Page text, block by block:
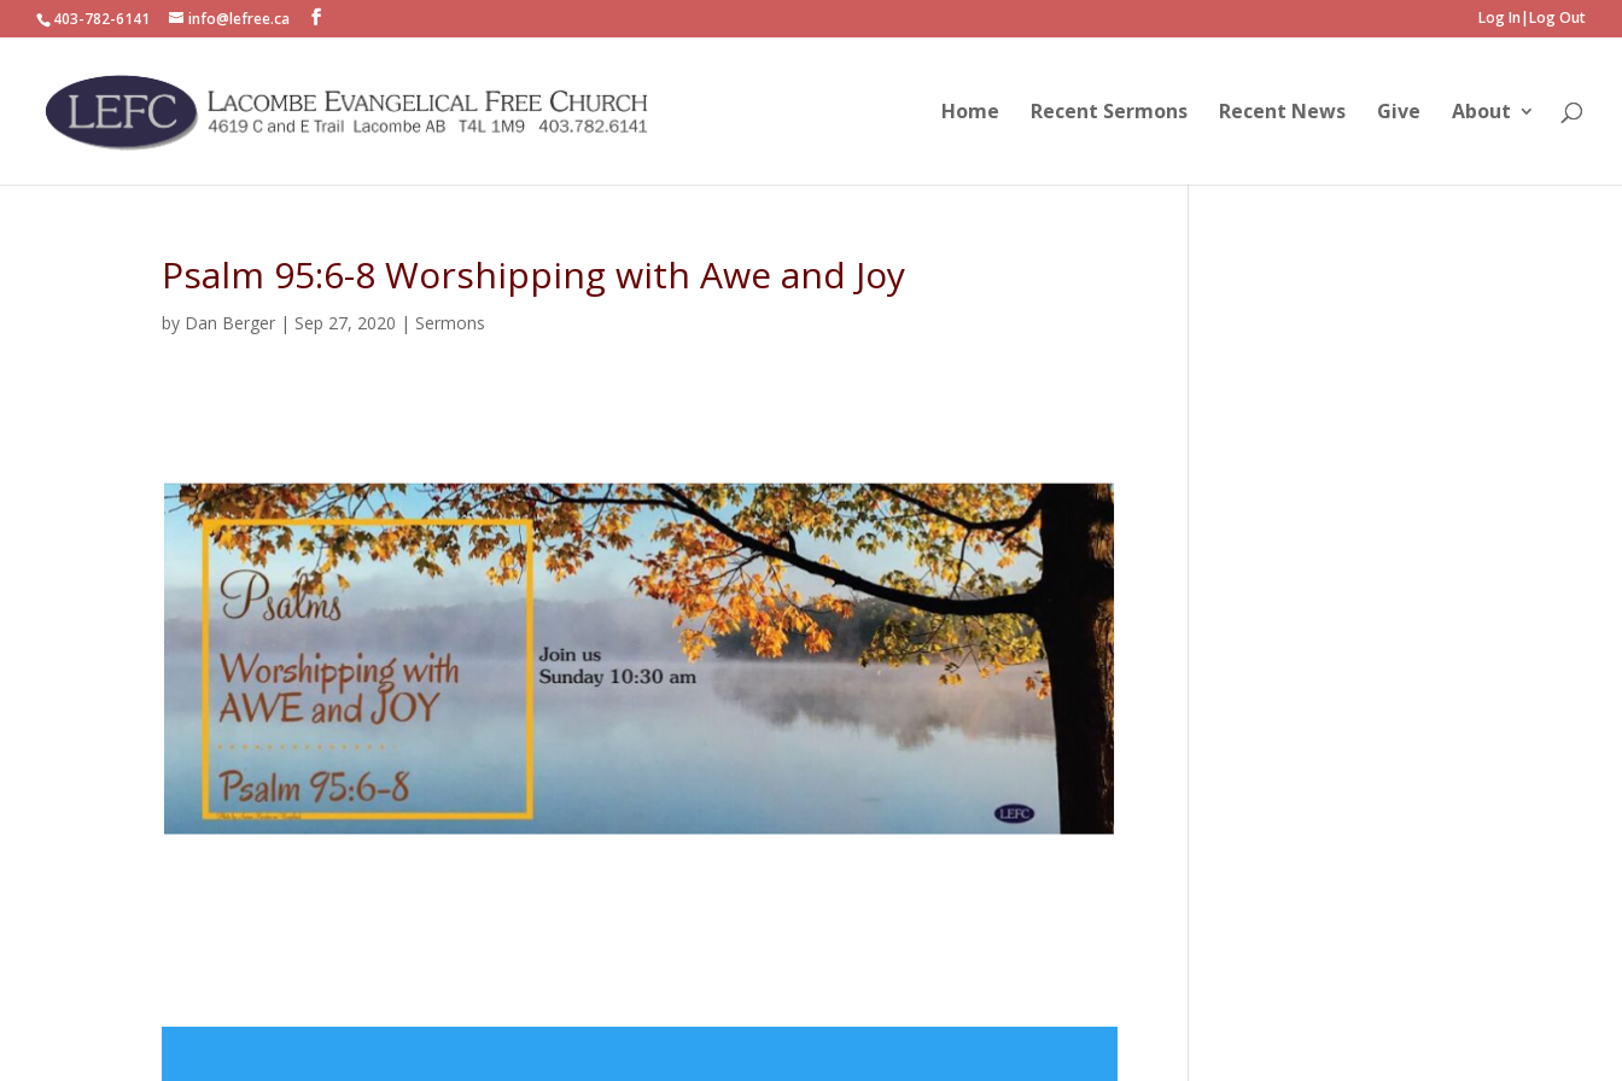
403-782-6141 info@lefree.ca Log In|Log Out
Home Recent Sermons Recent News Give About
Psalm 95:6-8 Worshipping with Awe and Joy
by Dan Berger | Sep 27, 2020 | Sermons